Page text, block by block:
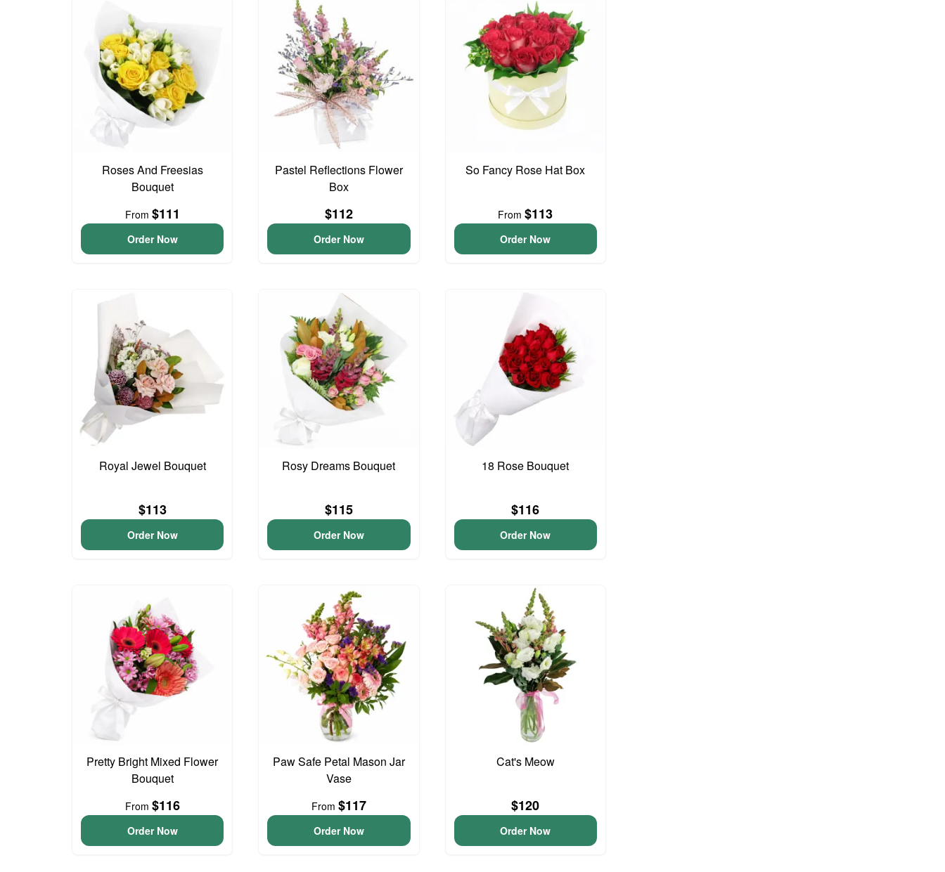
Roses And Freesias
Bouquet
From $111
Order Now
Pastel Reflections Flower
Box
$112
Order Now
So Fancy Rose Hat Box
From$113
Order Now
Royal Jewel Bouquet
$113
Order Now
Rosy Dreams Bouquet
$115
Order Now
18 Rose Bouquet
$116
Order Now
Pretty Bright Mixed Flower
Bouquet
From $116
Order Now
Paw Safe Petal Mason Jar
Vase
From $117
Order Now
Cat's Meow
$120
Order Now